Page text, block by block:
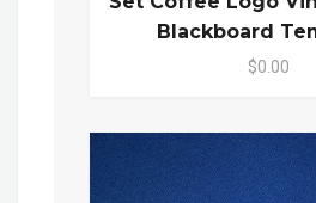
Blackboard
$0.00